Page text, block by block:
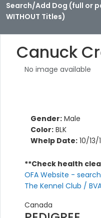
Search/Add Dog (full or
WITHOUT Titles)
Canuck
No image available
Gender: Male
Color: BLK
Whelp Date: 10/13/
**Check health
OFA Website -
The Kennel Club /
Canada